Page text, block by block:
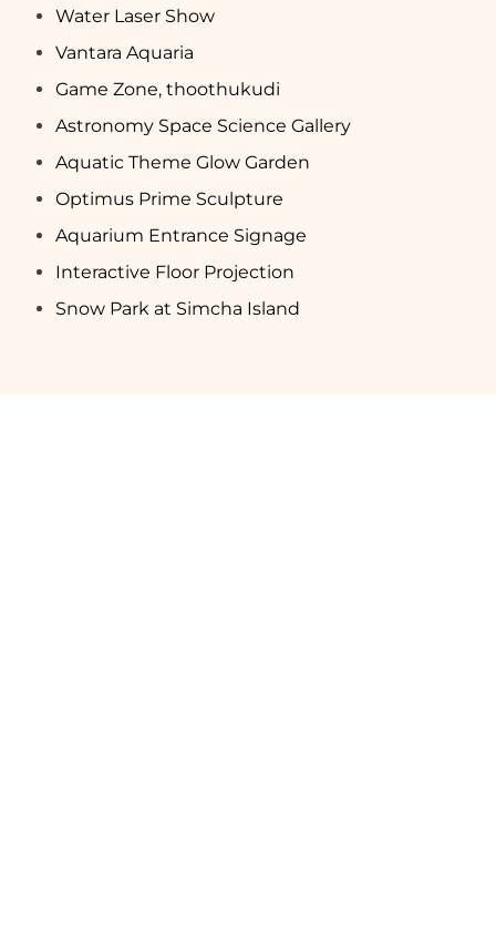
Water Laser Show
Vantara Aquaria
Game Zone, thoothukudi
Astronomy Space Science Gallery
Aquatic Theme Glow Garden
Optimus Prime Sculpture
Aquarium Entrance Signage
Interactive Floor Projection
Snow Park at Simcha Island